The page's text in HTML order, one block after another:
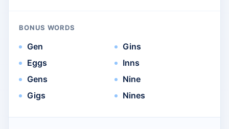
BONUS WORDS
Gen
Eggs
Gens
Gigs
Gins
Inns
Nine
Nines